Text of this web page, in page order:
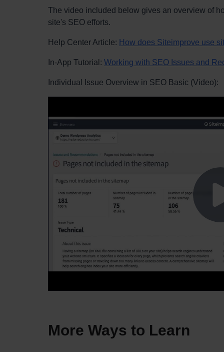
The video included below gives an overview of
site's SEO efforts.
Help Center Article: How does Siteimprove use
In-App Tutorial: Working with SEO Issues and
Individual Issue Overview in SEO Basic (Video):
More Ways to Learn